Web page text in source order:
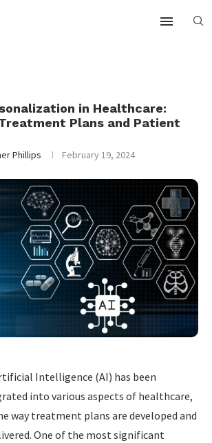
in Healthcare:
Plans and Patient
Phillips February 19, 2024
Intelligence (AI) has been
into various aspects of healthcare,
way treatment plans are developed and
One of the most significant